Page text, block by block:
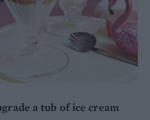
a tub of ice cream